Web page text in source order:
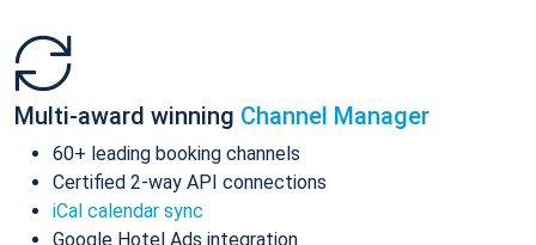
Multi-award winning Channel Manager
60+ leading booking channels
Certified 2-way API connections
iCal calendar sync
Google Hotel Ads integration